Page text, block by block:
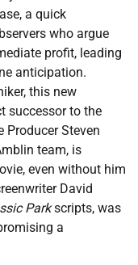
a quick
who argue
profit, leading
anticipation.
this new
successor to the
Steven
team, is
even without him
David
Parkscripts, was
a